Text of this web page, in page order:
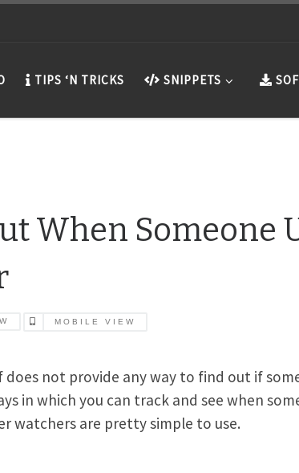
TIPS ‘N TRICKS SNIPPETS
When Someone
MOBILE VIEW
not provide any way to find out if
in which you can track and see when
watchers are pretty simple to use.